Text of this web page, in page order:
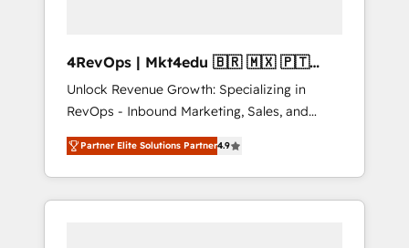
4RevOps | Mkt4edu 🇧🇷 🇲🇽 🇵🇹
🇦🇪 🇺🇸
Unlock Revenue Growth: Specializing in
RevOps - Inbound Marketing, Sales, and
Customer Success We specialize in driving
revenue growth for companies across
industries through tailored marketing, sales,
and customer success strategies, utilizing
Partner Elite Solutions Partner4.9